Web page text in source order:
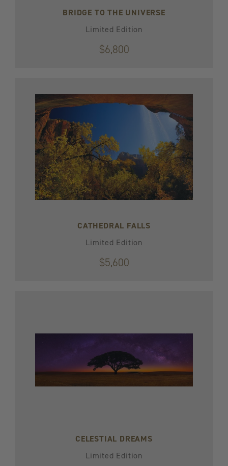
BRIDGE TO THE UNIVERSE
Limited Edition
$6,800
CATHEDRAL FALLS
Limited Edition
$5,600
CELESTIAL DREAMS
Limited Edition